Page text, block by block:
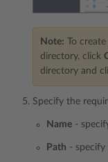
Note: To
directory, click
directory and
Specify the
Name -
Path -